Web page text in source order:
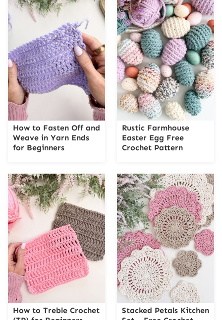
How to Fasten Off and
Weave in Yarn Ends
for Beginners
Rustic Farmhouse
Easter Egg Free
Crochet Pattern
How to Treble Crochet
Stacked Petals Kitchen